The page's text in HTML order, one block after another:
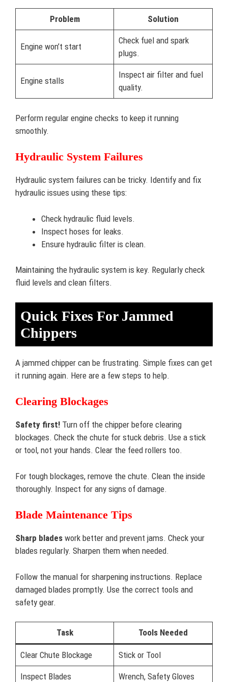
Problem Solution
Engine won’t start
Check fuel and spark
plugs.
Engine stalls
Inspect air filter and fuel
quality.
Perform regular engine checks to keep it running
smoothly.
Hydraulic System Failures
Hydraulic system failures can be tricky. Identify and fix
hydraulic issues using these tips:
Check hydraulic fluid levels.
Inspect hoses for leaks.
Ensure hydraulic filter is clean.
Maintaining the hydraulic system is key. Regularly check
fluid levels and clean filters.
Quick Fixes For Jammed
Chippers
A jammed chipper can be frustrating. Simple fixes can get
it running again. Here are a few steps to help.
Clearing Blockages
Safety first! Turn off the chipper before clearing
blockages. Check the chute for stuck debris. Use a stick
or tool, not your hands. Clear the feed rollers too.
For tough blockages, remove the chute. Clean the inside
thoroughly. Inspect for any signs of damage.
Blade Maintenance Tips
Sharp blades work better and prevent jams. Check your
blades regularly. Sharpen them when needed.
Follow the manual for sharpening instructions. Replace
damaged blades promptly. Use the correct tools and
safety gear.
Task Tools Needed
Clear Chute Blockage Stick or Tool
Inspect Blades Wrench, Safety Gloves